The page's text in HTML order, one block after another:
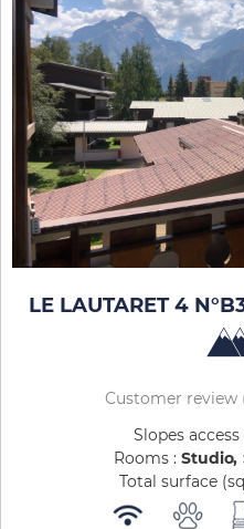
LE LAUTARET 4
Customer review
Slopes access
Rooms : Studio
Total surface